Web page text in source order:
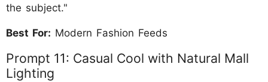
the subject."
Best For: Modern Fashion Feeds
Prompt 11: Casual Cool with Natural Mall
Lighting